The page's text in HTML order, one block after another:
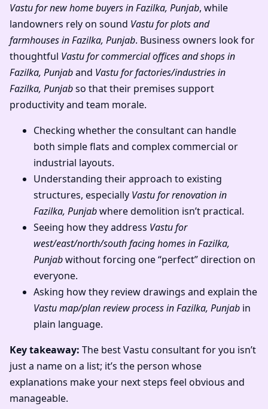
Vastu for new home buyers in Fazilka, Punjab, while
landowners rely on sound Vastu for plots and
farmhouses in Fazilka, Punjab. Business owners look for
thoughtful Vastu for commercial offices and shops in
Fazilka, Punjaband Vastu for factories/industries in
Fazilka, Punjabso that their premises support
productivity and team morale.
Checking whether the consultant can handle
both simple flats and complex commercial or
industrial layouts.
Understanding their approach to existing
structures, especially Vastu for renovation in
Fazilka, Punjabwhere demolition isn’t practical.
Seeing how they address Vastu for
west/east/north/south facing homes in Fazilka,
Punjabwithout forcing one “perfect” direction on
everyone.
Asking how they review drawings and explain the
Vastu map/plan review process in Fazilka, Punjab in
plain language.
Key takeaway: The best Vastu consultant for you isn’t
just a name on a list; it’s the person whose
explanations make your next steps feel obvious and
manageable.